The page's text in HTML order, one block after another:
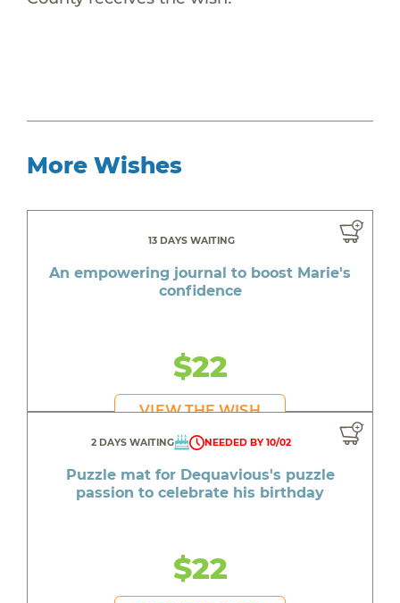
More Wishes
13 DAYS WAITING
An empowering journal to boost Marie's
confidence
$22
VIEW THE WISH
2 DAYS WAITING NEEDED BY 10/02
Puzzle mat for Dequavious's puzzle
passion to celebrate his birthday
$22